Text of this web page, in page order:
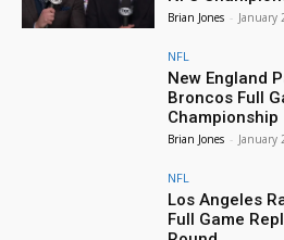
Brian Jones - January
NFL
New England
Broncos Full
Championship
Brian Jones - January
NFL
Los Angeles
Full Game